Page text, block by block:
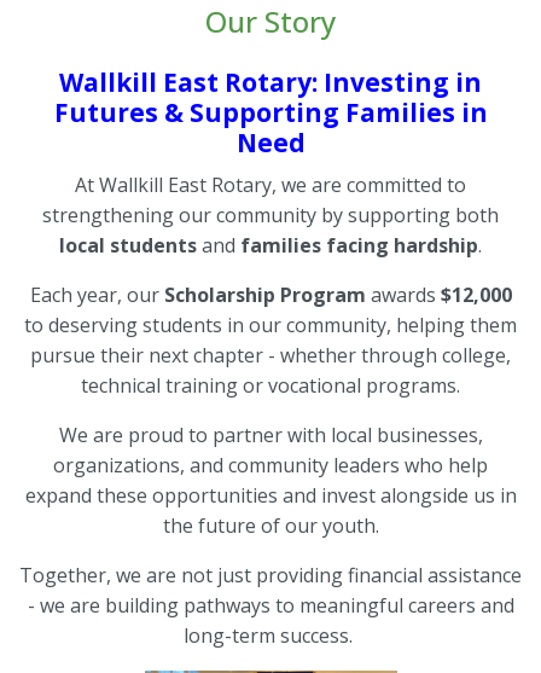
Our Story
Wallkill East Rotary: Investing in
Futures & Supporting Families in
Need
At Wallkill East Rotary, we are committed to
strengthening our community by supporting both
local studentsand families facing hardship.
Each year, our Scholarship Program awards $12,000
to deserving students in our community, helping them
pursue their next chapter - whether through college,
technical training or vocational programs.
We are proud to partner with local businesses,
organizations, and community leaders who help
expand these opportunities and invest alongside us in
the future of our youth.
Together, we are not just providing financial assistance
- we are building pathways to meaningful careers and
long-term success.